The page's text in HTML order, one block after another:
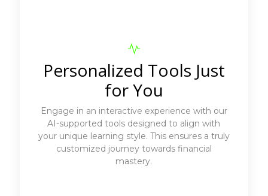
Personalized Tools Just
for You
Engage in an interactive experience with our
AI-supported tools designed to align with
your unique learning style. This ensures a truly
customized journey towards financial
mastery.